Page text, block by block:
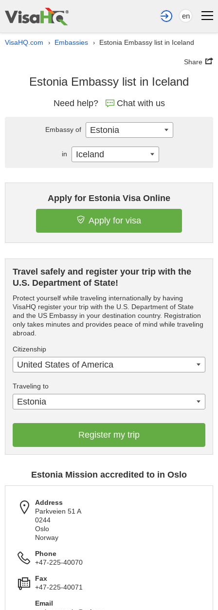
en
VisaHQ.com › Embassies › Estonia Embassy list in Iceland
Share
Estonia Embassy list in Iceland
Need help? Chat with us
Apply for Estonia Visa Online
Apply for visa
Travel safely and register your trip with the
U.S. Department of State!
Protect yourself while traveling internationally by having
VisaHQ register your trip with the U.S. Department of State
and the US Embassy in your destination country. Registration
only takes minutes and provides peace of mind while traveling
abroad.
Citizenship
United States of America
Traveling to
Estonia
Register my trip
Estonia Mission accredited to in Oslo
Address
Parkveien 51 A
0244
Oslo
Norway
Phone
+47-225-40070
Fax
+47-225-40071
Email
Embassy of Estonia
in Iceland